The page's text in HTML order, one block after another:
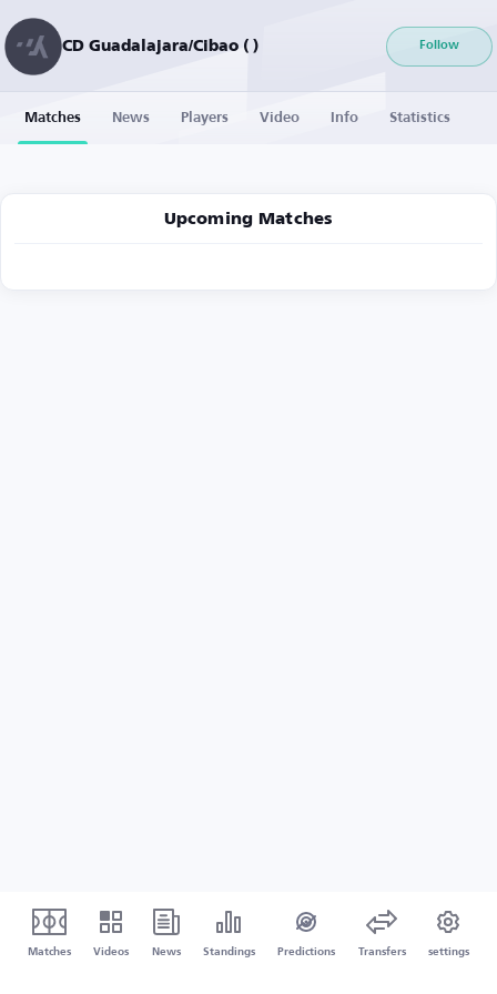
CD Guadalajara/Cibao ( ) Follow
Matches News Players Video Info Statistics
Upcoming Matches
Matches Videos News Standings Predictions Transfers settings